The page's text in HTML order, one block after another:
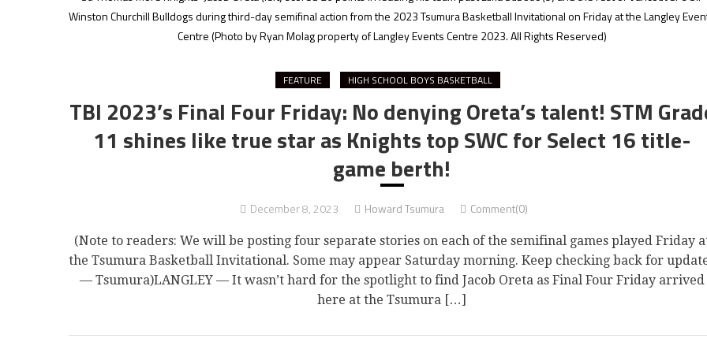
Winston Churchill Bulldogs during third-day semifinal action from the 2023 Tsumura Basketball Invitational on Friday at the Langley
Centre(Photo by Ryan Molag property of Langley Events Centre 2023. All Rights Reserved)
FEATURE HIGH SCHOOL BOYS BASKETBALL
TBI 2023’s Final Four Friday: No denying Oreta’s talent! STM
11 shines like true star as Knights top SWC for Select 16 title-
game berth!
December 8, 2023 Howard Tsumura Comment(0)
(Note to readers: We will be posting four separate stories on each of the semifinal games played Friday
the Tsumura Basketball Invitational. Some may appear Saturday morning. Keep checking back for
— Tsumura)LANGLEY — It wasn’t hard for the spotlight to find Jacob Oreta as Final Four Friday arrived
here at the Tsumura […]